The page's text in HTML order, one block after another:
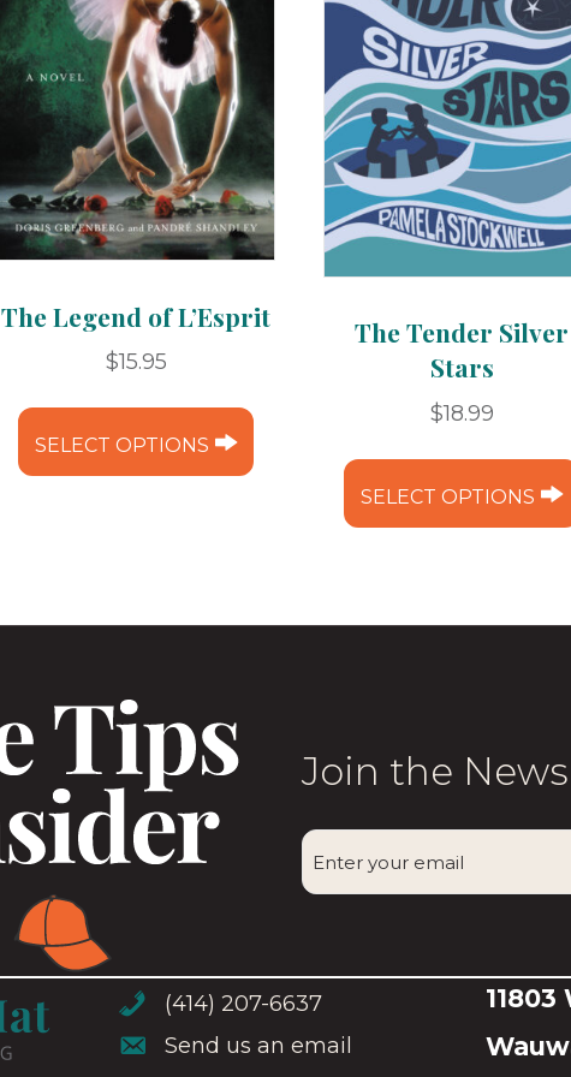
The Legend of L’Esprit
$15.95
SELECT OPTIONS
has
multiple
options
product
page
The Tender Silver
Stars
$18.99
SELECT OPTIONS
Join the
Enter
your
email
(414) 207-6637
(414) 207-6637
Send us an email
Send us an email